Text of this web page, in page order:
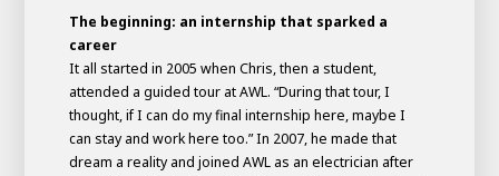
The beginning: an internship that sparked a
career
It all started in 2005 when Chris, then a student,
attended a guided tour at AWL. “During that tour, I
thought, if I can do my final internship here, maybe I
can stay and work here too.” In 2007, he made that
dream a reality and joined AWL as an electrician after